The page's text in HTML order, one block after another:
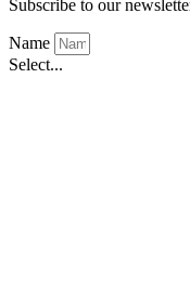
Subscribe to our
Name
Select...